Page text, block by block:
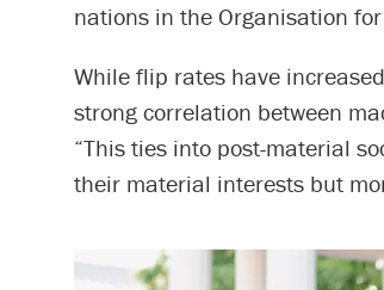
nations in the Organisation
While flip rates have
strong correlation between
“This ties into post-material
their material interests but